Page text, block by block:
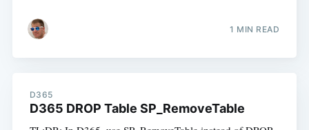
1 MIN READ
D365
D365 DROP Table SP_RemoveTable